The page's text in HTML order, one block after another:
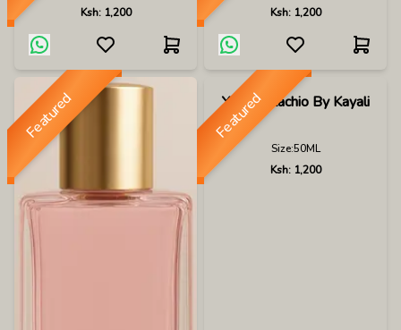
Ksh: 1,200
Ksh: 1,200
Featured Featured
Yum Pistachio By Kayali
Size:50ML
Ksh: 1,200